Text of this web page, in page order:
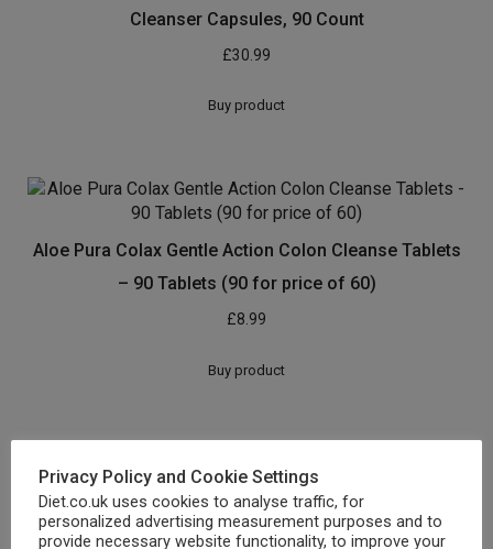
Cleanser Capsules, 90 Count
£30.99
Buy product
Aloe Pura Colax Gentle Action Colon Cleanse Tablets
– 90 Tablets (90 for price of 60)
£8.99
Buy product
Aloe Vera Colon Cleanse Advanced Colax Tablets 60
£6.40
Privacy Policy and Cookie Settings
Diet.co.uk uses cookies to analyse traffic, for
personalized advertising measurement purposes and to
provide necessary website functionality, to improve your